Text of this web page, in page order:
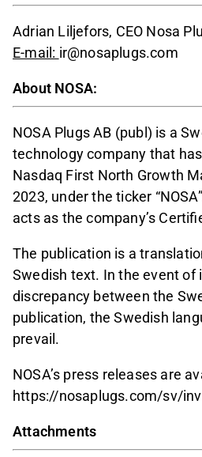
Adrian Liljefors, CEO Nosa
E-mail: ir@nosaplugs.com
About NOSA:
NOSA Plugs AB (publ) is a
technology company that
Nasdaq First North Growth
2023, under the ticker
acts as the company’s
The publication is a
Swedish text. In the event of
discrepancy between the
publication, the Swedish
prevail.
NOSA’s press releases are
https://nosaplugs.com/sv/
Attachments